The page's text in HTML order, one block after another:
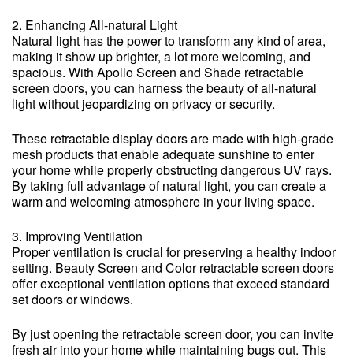
2. Enhancing All-natural Light
Natural light has the power to transform any kind of area,
making it show up brighter, a lot more welcoming, and
spacious. With Apollo Screen and Shade retractable
screen doors, you can harness the beauty of all-natural
light without jeopardizing on privacy or security.
These retractable display doors are made with high-grade
mesh products that enable adequate sunshine to enter
your home while properly obstructing dangerous UV rays.
By taking full advantage of natural light, you can create a
warm and welcoming atmosphere in your living space.
3. Improving Ventilation
Proper ventilation is crucial for preserving a healthy indoor
setting. Beauty Screen and Color retractable screen doors
offer exceptional ventilation options that exceed standard
set doors or windows.
By just opening the retractable screen door, you can invite
fresh air into your home while maintaining bugs out. This